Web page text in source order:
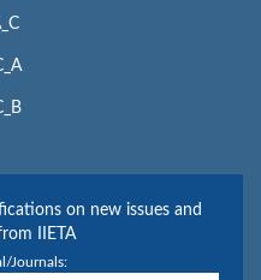
on new issues and
IIETA
Journals: